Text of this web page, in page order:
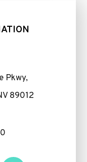
Pkwy,
89012